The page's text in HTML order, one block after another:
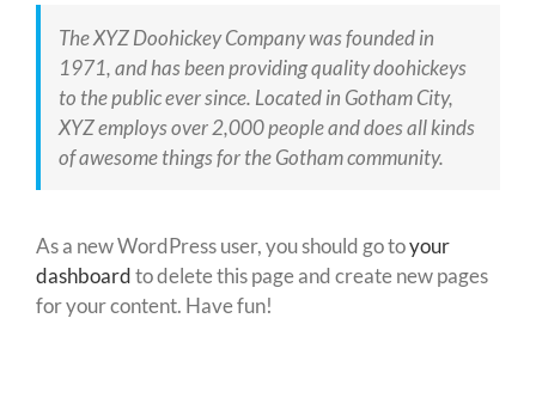
The XYZ Doohickey Company was founded in
1971, and has been providing quality doohickeys
to the public ever since. Located in Gotham City,
XYZ employs over 2,000 people and does all kinds
of awesome things for the Gotham community.
As a new WordPress user, you should go toyour
dashboardto delete this page and create new pages
for your content. Have fun!